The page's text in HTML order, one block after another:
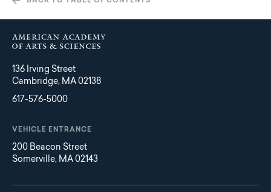
136 Irving Street
Cambridge, MA 02138
617-576-5000
VEHICLE ENTRANCE
200 Beacon Street
Somerville, MA 02143
Main